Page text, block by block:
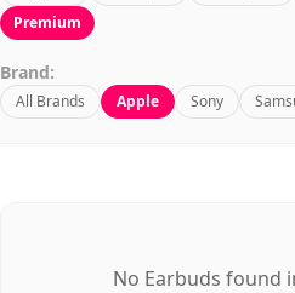
Premium
Brand:
All Brands Apple Sony
No Earbuds found